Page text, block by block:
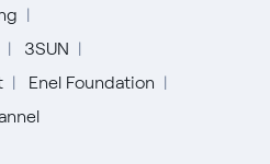
3SUN
Enel Foundation